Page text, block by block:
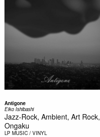
Antigone
Eiko Ishibashi
Jazz-Rock, Ambient, Art Rock,
Ongaku
LP MUSIC / VINYL